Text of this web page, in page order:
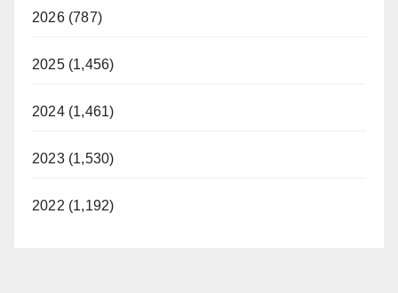
2026 (787)
2025 (1,456)
2024 (1,461)
2023 (1,530)
2022 (1,192)